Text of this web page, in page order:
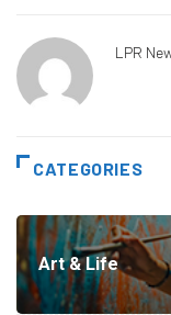
LPR
CATEGORIES
Art & Life